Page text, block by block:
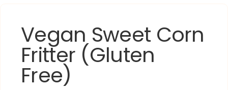
Vegan Sweet Corn
Fritter (Gluten
Free)